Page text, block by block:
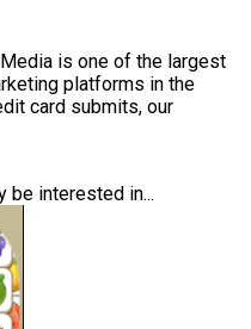
is one of the largest
platforms in the
card submits, our
be interested in...